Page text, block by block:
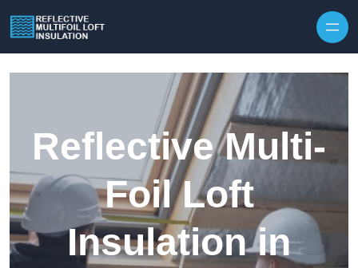
Reflective Multi-
Foil Loft
Insulation in